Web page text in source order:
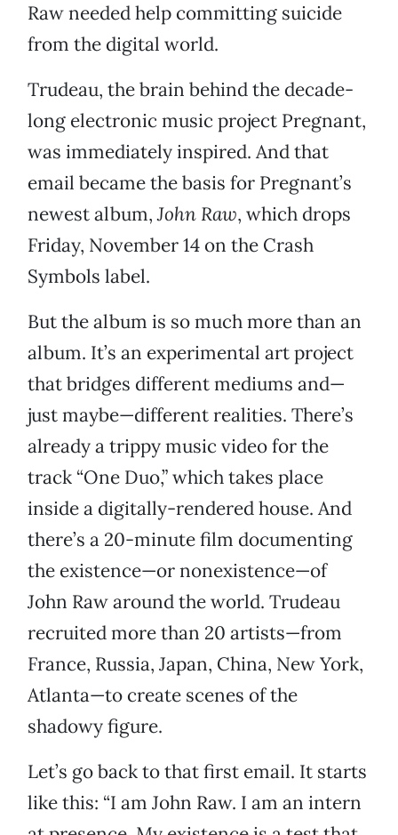
Raw needed help committing suicide
from the digital world.
Trudeau, the brain behind the decade-
long electronic music project Pregnant,
was immediately inspired. And that
email became the basis for Pregnant’s
newest album,John Raw, which drops
Friday, November 14 on the Crash
Symbols label.
But the album is so much more than an
album. It’s an experimental art project
that bridges different mediums and—
just maybe—different realities. There’s
already a trippy music video for the
track “One Duo,” which takes place
inside a digitally-rendered house. And
there’s a 20-minute film documenting
the existence—or nonexistence—of
John Raw around the world. Trudeau
recruited more than 20 artists—from
France, Russia, Japan, China, New York,
Atlanta—to create scenes of the
shadowy figure.
Let’s go back to that first email. It starts
like this: “I am John Raw. I am an intern